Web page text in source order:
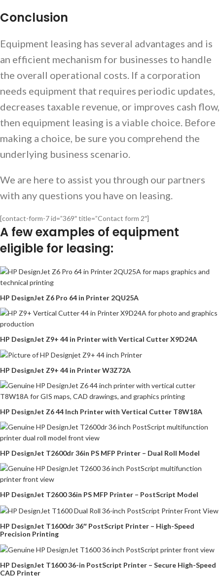
Conclusion
Equipment leasing has several advantages and is
an efficient mechanism for businesses to handle
the overall operational costs. If a corporation
needs equipment that requires periodic updates,
decreases taxable revenue, or improves cash flow,
then equipment leasing is a viable choice. Before
making a choice, be sure you comprehend the
underlying business scenario.
We are here to assist you through our partners
with any questions you have on leasing.
[contact-form-7 id=”369″ title=”Contact form 2″]
A few examples of equipment
eligible for leasing:
HP DesignJet Z6 Pro 64 in Printer 2QU25A
HP DesignJet Z9+ 44 in Printer with Vertical Cutter X9D24A
HP DesignJet Z9+ 44 in Printer W3Z72A
HP DesignJet Z6 44 Inch Printer with Vertical Cutter T8W18A
HP DesignJet T2600dr 36in PS MFP Printer – Dual Roll Model
HP DesignJet T2600 36in PS MFP Printer – PostScript Model
HP DesignJet T1600dr 36″ PostScript Printer – High-Speed
Precision Printing
HP DesignJet T1600 36-in PostScript Printer – Secure High-Speed
CAD Printer